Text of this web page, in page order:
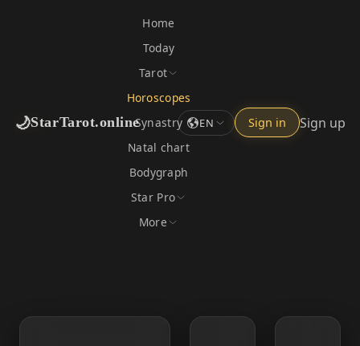
🌙StarTarot.online
Home
Today
Tarot
Horoscopes
Synastry
Natal chart
Bodygraph
Star Pro
More
EN Sign in Sign up